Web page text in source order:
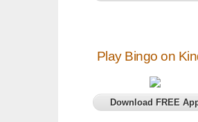
Play Bingo on
Download FREE